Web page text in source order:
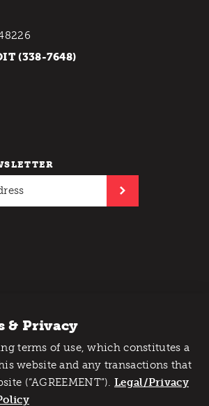
(338-7648)
& Privacy
terms of use, which constitutes a
website and any transactions that
(“AGREEMENT”).Legal/Privacy